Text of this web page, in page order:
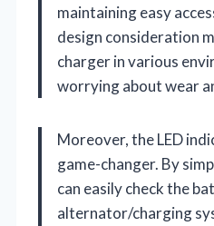
maintaining easy
design consideration
charger in various
worrying about wear
Moreover, the LED
game-changer. By
can easily check the
alternator/charging